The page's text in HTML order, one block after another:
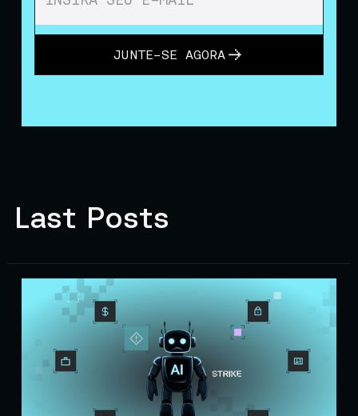
JUNTE-SE AGORA
Last Posts